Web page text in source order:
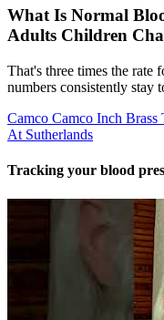
What Is Normal
Adults Children
That's three times the rate
numbers consistently stay
Camco Camco Inch Brass
At Sutherlands
Tracking your blood